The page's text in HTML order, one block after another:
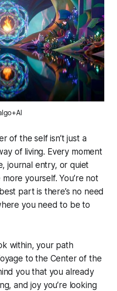
of the self isn’t just a
of living. Every moment
journal entry, or quiet
yourself. You’re not
part is there’s no need
you need to be to
within, your path
to the Center of the
you that you already
and joy you’re looking